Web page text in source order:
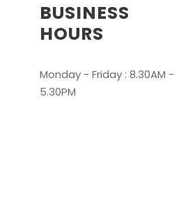
BUSINESS
HOURS
Monday - Friday : 8.30AM -
5.30PM